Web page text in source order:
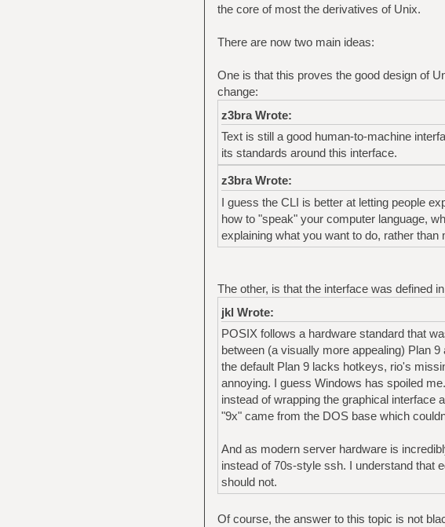
the core of most the derivatives of Unix.
There are now two main ideas:
One is that this proves the good design of
change:
z3bra Wrote:
Text is still a good human-to-machine
its standards around this interface.
z3bra Wrote:
I guess the CLI is better at letting people
how to "speak" your computer language,
explaining what you want to do, rather than
The other, is that the interface was defined
jkl Wrote:
POSIX follows a hardware standard that
between (a visually more appealing) Plan
the default Plan 9 lacks hotkeys, rio's
annoying. I guess Windows has spoiled
instead of wrapping the graphical
"9x" came from the DOS base which
And as modern server hardware is
instead of 70s-style ssh. I understand that
should not.
Of course, the answer to this topic is not